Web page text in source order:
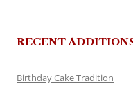
RECENT
Birthday Cake Tradition